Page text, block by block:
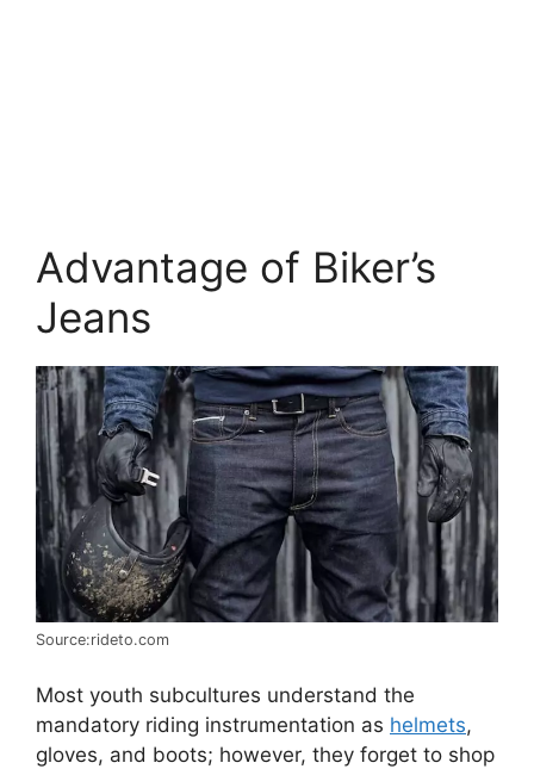
Advantage of Biker’s
Jeans
Source:rideto.com
Most youth subcultures understand the
mandatory riding instrumentation as helmets,
gloves, and boots; however, they forget to shop